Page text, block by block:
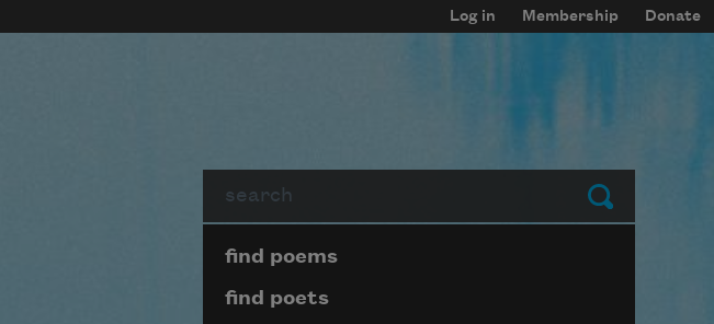
Log in Membership Donate
Submit
Page submenu block
find poems
find poets